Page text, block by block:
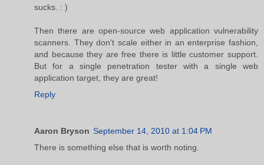
sucks. : )
Then there are open-source web application vulnerability
scanners. They don't scale either in an enterprise fashion,
and because they are free there is little customer support.
But for a single penetration tester with a single web
application target, they are great!
Reply
Aaron Bryson September 14, 2010 at 1:04 PM
There is something else that is worth noting.